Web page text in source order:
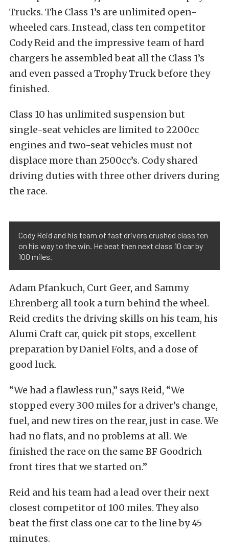
Trucks. The Class 1’s are unlimited open-
wheeled cars. Instead, class ten competitor
Cody Reid and the impressive team of hard
chargers he assembled beat all the Class 1’s
and even passed a Trophy Truck before they
finished.
Class 10 has unlimited suspension but
single-seat vehicles are limited to 2200cc
engines and two-seat vehicles must not
displace more than 2500cc’s. Cody shared
driving duties with three other drivers during
the race.
Cody Reid and his team of fast drivers crushed class ten
on his way to the win. He beat then next class 10 car by
100 miles.
Adam Pfankuch, Curt Geer, and Sammy
Ehrenberg all took a turn behind the wheel.
Reid credits the driving skills on his team, his
Alumi Craft car, quick pit stops, excellent
preparation by Daniel Folts, and a dose of
good luck.
“We had a flawless run,” says Reid, “We
stopped every 300 miles for a driver’s change,
fuel, and new tires on the rear, just in case. We
had no flats, and no problems at all. We
finished the race on the same BF Goodrich
front tires that we started on.”
Reid and his team had a lead over their next
closest competitor of 100 miles. They also
beat the first class one car to the line by 45
minutes.